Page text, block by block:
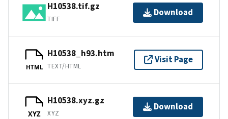
H10538.tif.gz
TIFF
Download
HTML
H10538_h93.htm
TEXT/HTML
Visit Page
XYZ
H10538.xyz.gz
XYZ
Download